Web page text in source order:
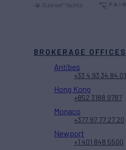
BROKERAGE OFFICES
Antibes
+33 4 93 34 84 01
Hong Kong
+852 3188 9787
Monaco
+377 97 77 27 20
Newport
+1 401 848 5500